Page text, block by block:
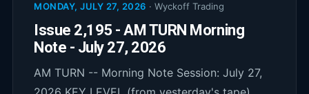
MONDAY, JULY 27, 2026 · Wyckoff Trading
Issue 2,195 - AM TURN Morning
Note - July 27, 2026
AM TURN -- Morning Note Session: July 27,